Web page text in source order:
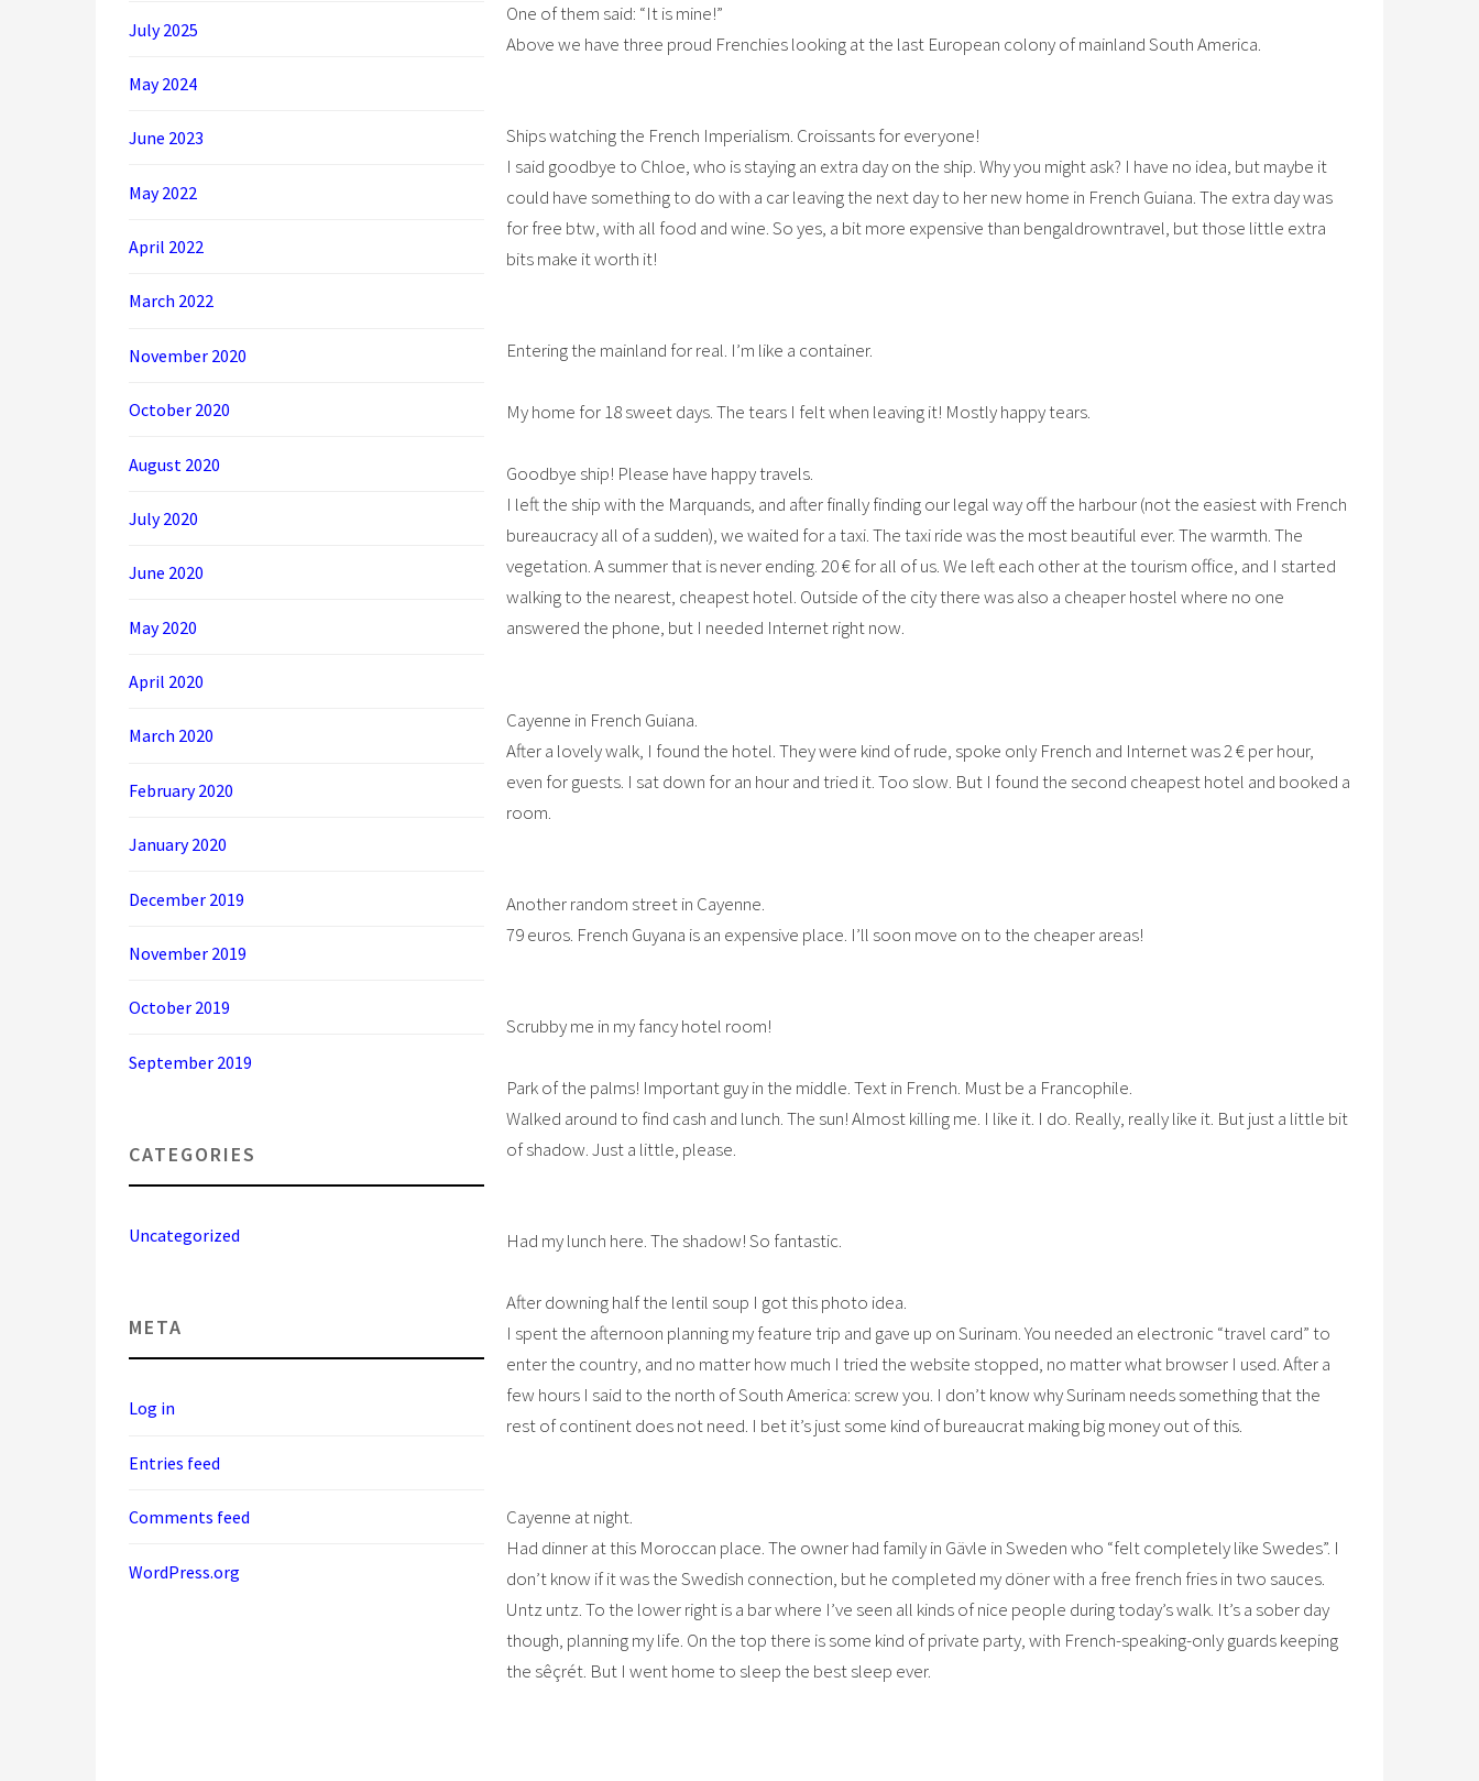
One of them said: “It is mine!”
Above we have three proud Frenchies looking at the last European colony of mainland South America.
Ships watching the French Imperialism. Croissants for everyone!
I said goodbye to Chloe, who is staying an extra day on the ship. Why you might ask? I have no idea, but maybe it
could have something to do with a car leaving the next day to her new home in French Guiana. The extra day was
for free btw, with all food and wine. So yes, a bit more expensive than bengaldrowntravel, but those little extra
bits make it worth it!
Entering the mainland for real. I’m like a container.
My home for 18 sweet days. The tears I felt when leaving it! Mostly happy tears.
Goodbye ship! Please have happy travels.
I left the ship with the Marquands, and after finally finding our legal way off the harbour (not the easiest with French
bureaucracy all of a sudden), we waited for a taxi. The taxi ride was the most beautiful ever. The warmth. The
vegetation. A summer that is never ending. 20 € for all of us. We left each other at the tourism office, and I started
walking to the nearest, cheapest hotel. Outside of the city there was also a cheaper hostel where no one
answered the phone, but I needed Internet right now.
Cayenne in French Guiana.
After a lovely walk, I found the hotel. They were kind of rude, spoke only French and Internet was 2 € per hour,
even for guests. I sat down for an hour and tried it. Too slow. But I found the second cheapest hotel and booked a
room.
Another random street in Cayenne.
79 euros. French Guyana is an expensive place. I’ll soon move on to the cheaper areas!
Scrubby me in my fancy hotel room!
Park of the palms! Important guy in the middle. Text in French. Must be a Francophile.
Walked around to find cash and lunch. The sun! Almost killing me. I like it. I do. Really, really like it. But just a little bit
of shadow. Just a little, please.
Had my lunch here. The shadow! So fantastic.
After downing half the lentil soup I got this photo idea.
I spent the afternoon planning my feature trip and gave up on Surinam. You needed an electronic “travel card” to
enter the country, and no matter how much I tried the website stopped, no matter what browser I used. After a
few hours I said to the north of South America: screw you. I don’t know why Surinam needs something that the
rest of continent does not need. I bet it’s just some kind of bureaucrat making big money out of this.
Cayenne at night.
Had dinner at this Moroccan place. The owner had family in Gävle in Sweden who “felt completely like Swedes”. I
don’t know if it was the Swedish connection, but he completed my döner with a free french fries in two sauces.
Untz untz. To the lower right is a bar where I’ve seen all kinds of nice people during today’s walk. It’s a sober day
though, planning my life. On the top there is some kind of private party, with French-speaking-only guards keeping
the sêçrét. But I went home to sleep the best sleep ever.
July 2025
May 2024
June 2023
May 2022
April 2022
March 2022
November 2020
October 2020
August 2020
July 2020
June 2020
May 2020
April 2020
March 2020
February 2020
January 2020
December 2019
November 2019
October 2019
September 2019
CATEGORIES
Uncategorized
META
Log in
Entries feed
Comments feed
WordPress.org